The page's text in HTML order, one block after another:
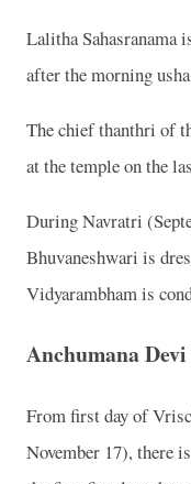
Lalitha Sahasranama
after the morning
The chief thanthri of
at the temple on the
During Navratri
Bhuvaneshwari is
Vidyarambham is
Anchumana
From first day of
November 17), there